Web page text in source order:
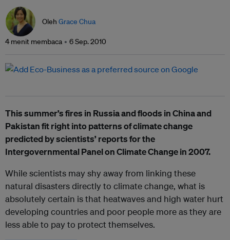
Oleh Grace Chua
4 menit membaca 6 Sep. 2010
This summer’s fires in Russia and floods in China and
Pakistan fit right into patterns of climate change
predicted by scientists’ reports for the
Intergovernmental Panel on Climate Change in 2007.
While scientists may shy away from linking these
natural disasters directly to climate change, what is
absolutely certain is that heatwaves and high water hurt
developing countries and poor people more as they are
less able to pay to protect themselves.